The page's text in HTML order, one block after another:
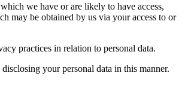
we have or are likely to have access,
may be obtained by us via your access to or
practices in relation to personal data.
your personal data in this manner.